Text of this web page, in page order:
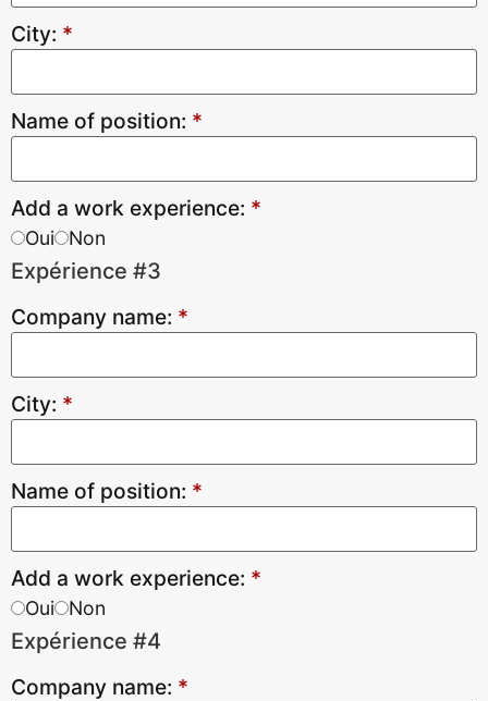
City: *
Name of position: *
Add a work experience: *
Oui Non
Expérience #3
Company name: *
City: *
Name of position: *
Add a work experience: *
Oui Non
Expérience #4
Company name: *